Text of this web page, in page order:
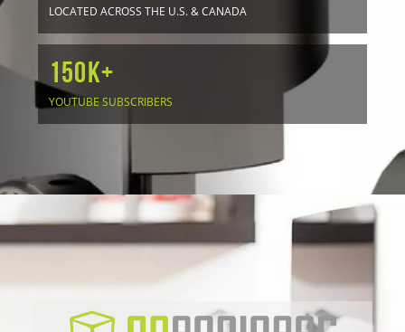
LOCATED ACROSS THE U.S. & CANADA
150K+
YOUTUBE SUBSCRIBERS